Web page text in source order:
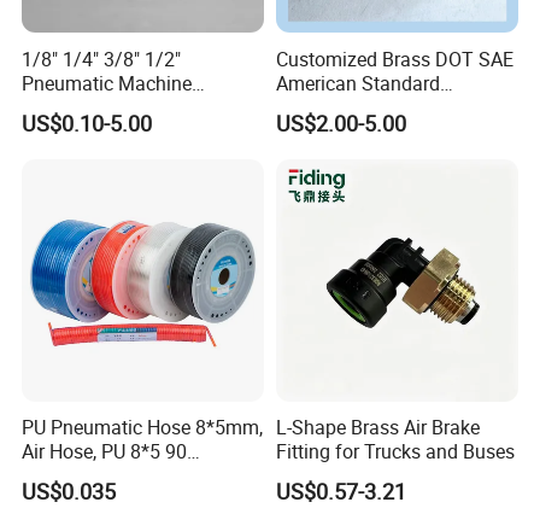
1/8" 1/4" 3/8" 1/2"
Pneumatic Machine
Cylinder Parts Accessories
Push to Connect Connector
US$0.10-5.00
Customized Brass DOT SAE
American Standard
Pneumatic Air Hose Fittings
US$2.00-5.00
PU Pneumatic Hose 8*5mm,
Air Hose, PU 8*5 90
Meter/Roll
US$0.035
L-Shape Brass Air Brake
Fitting for Trucks and Buses
US$0.57-3.21